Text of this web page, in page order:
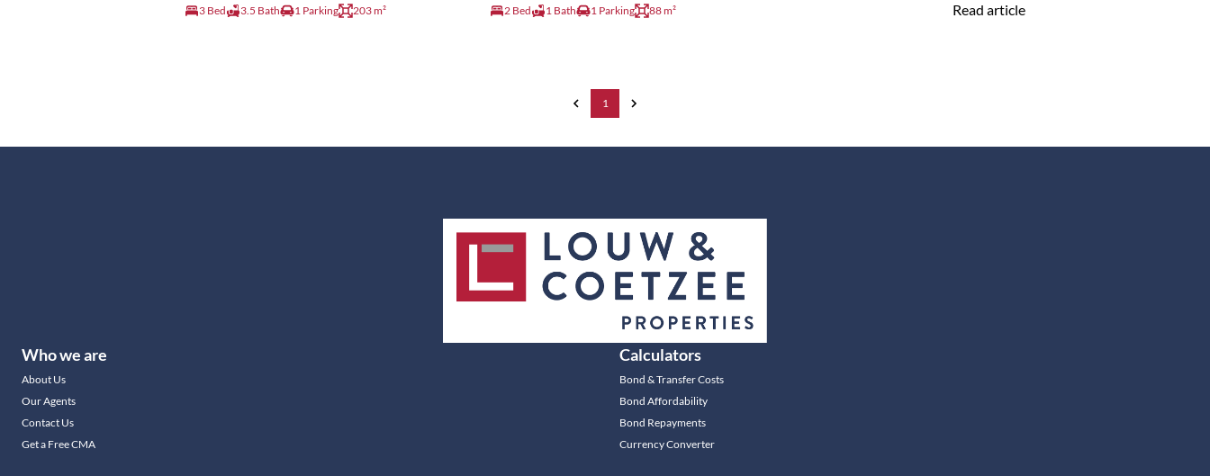
3 Bed 3.5 Bath 1 Parking 203 m² 2 Bed 1 Bath 1 Parking 88 m² Read article
1
Who we are
About Us
Our Agents
Contact Us
Get a Free CMA
Calculators
Bond & Transfer Costs
Bond Affordability
Bond Repayments
Currency Converter